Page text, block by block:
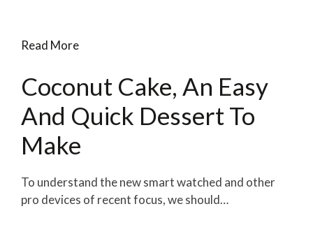
Read More
Coconut Cake, An Easy
And Quick Dessert To
Make
To understand the new smart watched and other
pro devices of recent focus, we should…